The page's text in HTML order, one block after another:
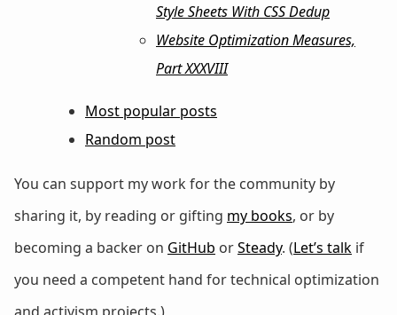
Style Sheets With CSS Dedup
Website Optimization Measures,
Part XXXVIII
Most popular posts
Random post
You can support my work for the community by
sharing it, by reading or gifting my books, or by
becoming a backer on GitHub orSteady. (Let’s talk if
you need a competent hand for technical optimization